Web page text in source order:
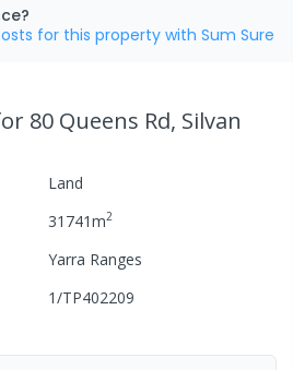
for this property with Sum Sure
80 Queens Rd, Silvan
Land
31741m2
Yarra Ranges
1/TP402209